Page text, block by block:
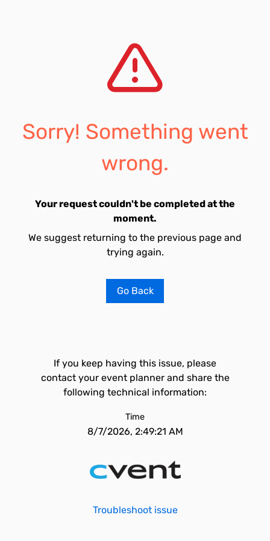
Sorry! Something went
wrong.
Your request couldn't be completed at the
moment.
We suggest returning to the previous page and
trying again.
Go Back
If you keep having this issue, please
contact your event planner and share the
following technical information:
Time
8/7/2026, 2:49:21 AM
Troubleshoot issue